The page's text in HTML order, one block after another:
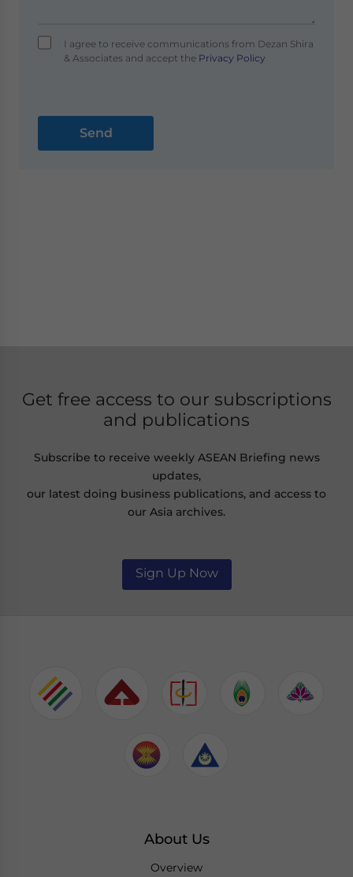
I agree to receive communications from Dezan Shira
& Associates and accept thePrivacy Policy
Get free access to our subscriptions
and publications
Subscribe to receive weekly ASEAN Briefing news
updates,
our latest doing business publications, and access to
our Asia archives.
Sign Up Now
About Us
Overview